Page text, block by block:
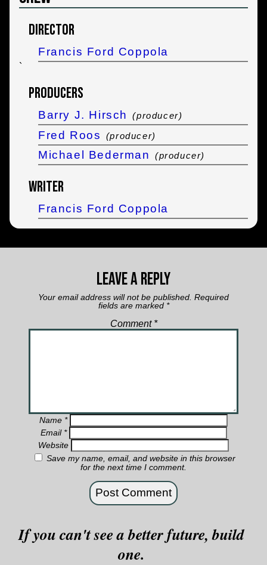
Director
Francis Ford Coppola
`
Producers
Barry J. Hirsch (producer)
Fred Roos (producer)
Michael Bederman (producer)
Writer
Francis Ford Coppola
Leave a Reply
Your email address will not be published. Required
fields are marked *
Comment *
Name *
Email *
Website
Save my name, email, and website in this browser
for the next time I comment.
If you can't see a better future, build
one.